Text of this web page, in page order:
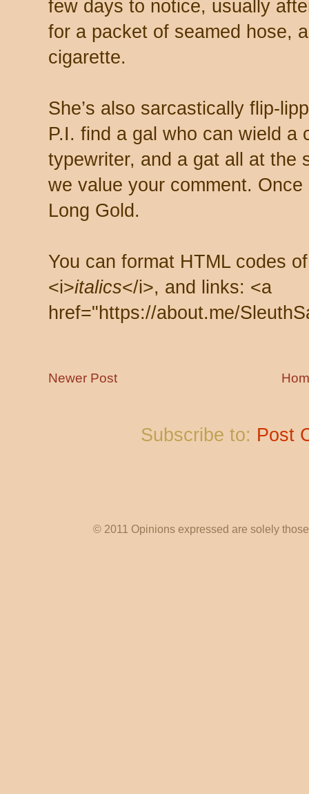
few days to notice, usually
for a packet of seamed hose,
cigarette.
She’s also sarcastically flip-
P.I. find a gal who can wield a
typewriter, and a gat all at the
we value your comment.
Long Gold.
You can format HTML codes
<i>italics</i>, and links: <a
href="https://about.me/
Newer Post
Subscribe to: Post
© 2011 Opinions expressed are solely